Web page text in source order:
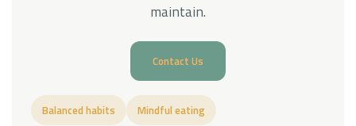
maintain.
Contact Us
Balanced habits Mindful eating